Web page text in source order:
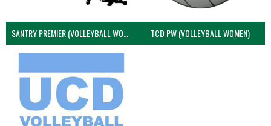
SANTRY PREMIER (VOLLEYBALL WOMEN) TCD PW (VOLLEYBALL WOMEN)